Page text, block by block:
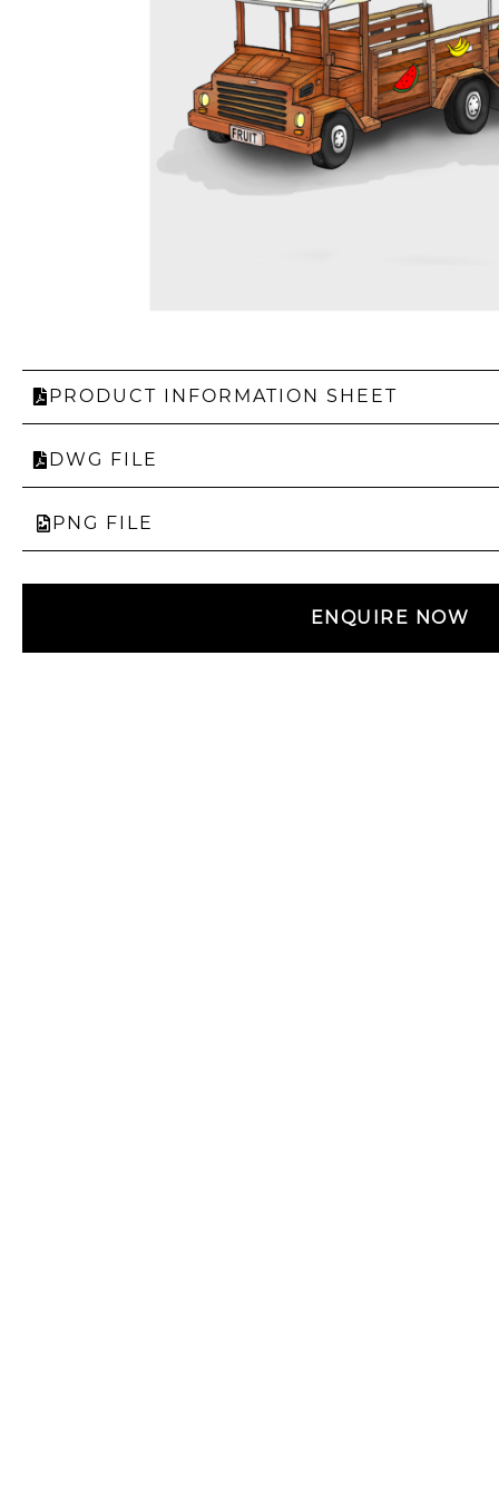
PRODUCT INFORMATION SHEET
DWG FILE
PNG FILE
ENQUIRE NOW